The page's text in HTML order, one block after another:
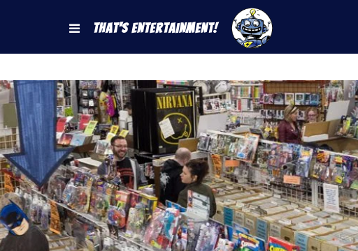
That's Entertainment!